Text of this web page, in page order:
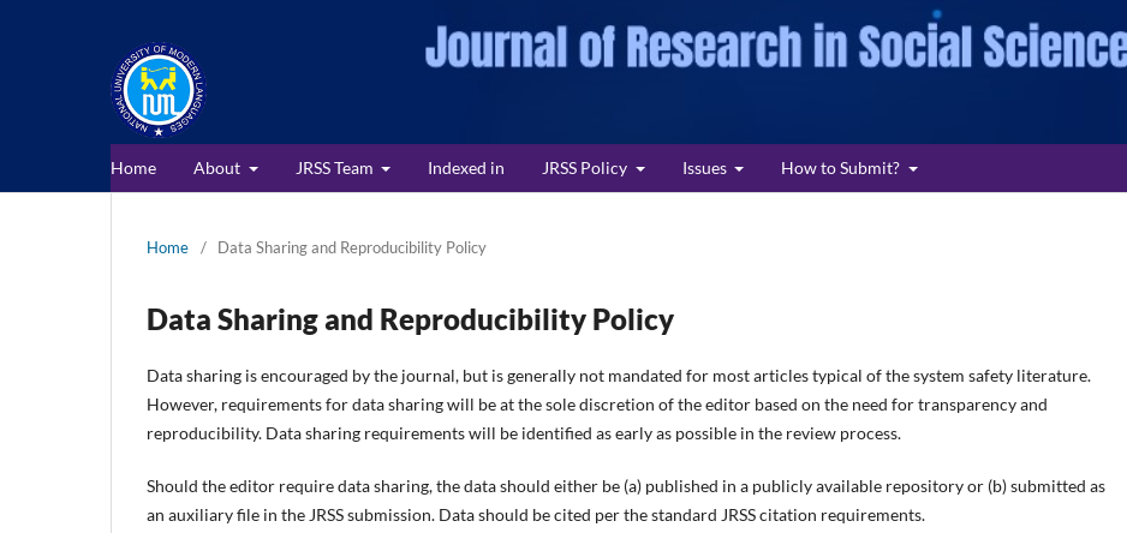
Home About JRSS Team Indexed in JRSS Policy Issues How to Submit?
Home / Data Sharing and Reproducibility Policy
Data Sharing and Reproducibility Policy
Data sharing is encouraged by the journal, but is generally not mandated for most articles typical of the system safety literature.
However, requirements for data sharing will be at the sole discretion of the editor based on the need for transparency and
reproducibility. Data sharing requirements will be identified as early as possible in the review process.
Should the editor require data sharing, the data should either be (a) published in a publicly available repository or (b) submitted as
an auxiliary file in the JRSS submission. Data should be cited per the standard JRSS citation requirements.